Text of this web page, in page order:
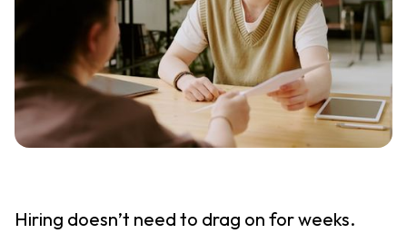
Hiring doesn’t need to drag on for weeks.